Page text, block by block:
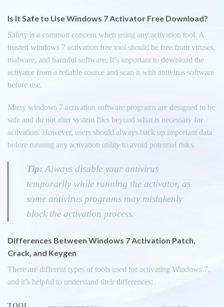
Is It Safe to Use Windows 7 Activator Free Download?
Safety is a common concern when using any activation tool. A
trusted windows 7 activation free tool should be free from viruses,
malware, and harmful software. It’s important to download the
activator from a reliable source and scan it with antivirus software
before use.
Many windows 7 activation software programs are designed to be
safe and do not alter system files beyond what is necessary for
activation. However, users should always back up important data
before running any activation utility to avoid potential risks.
Tip: Always disable your antivirus
temporarily while running the activator, as
some antivirus programs may mistakenly
block the activation process.
Differences Between Windows 7 Activation Patch,
Crack, and Keygen
There are different types of tools used for activating Windows 7,
and it’s helpful to understand their differences: